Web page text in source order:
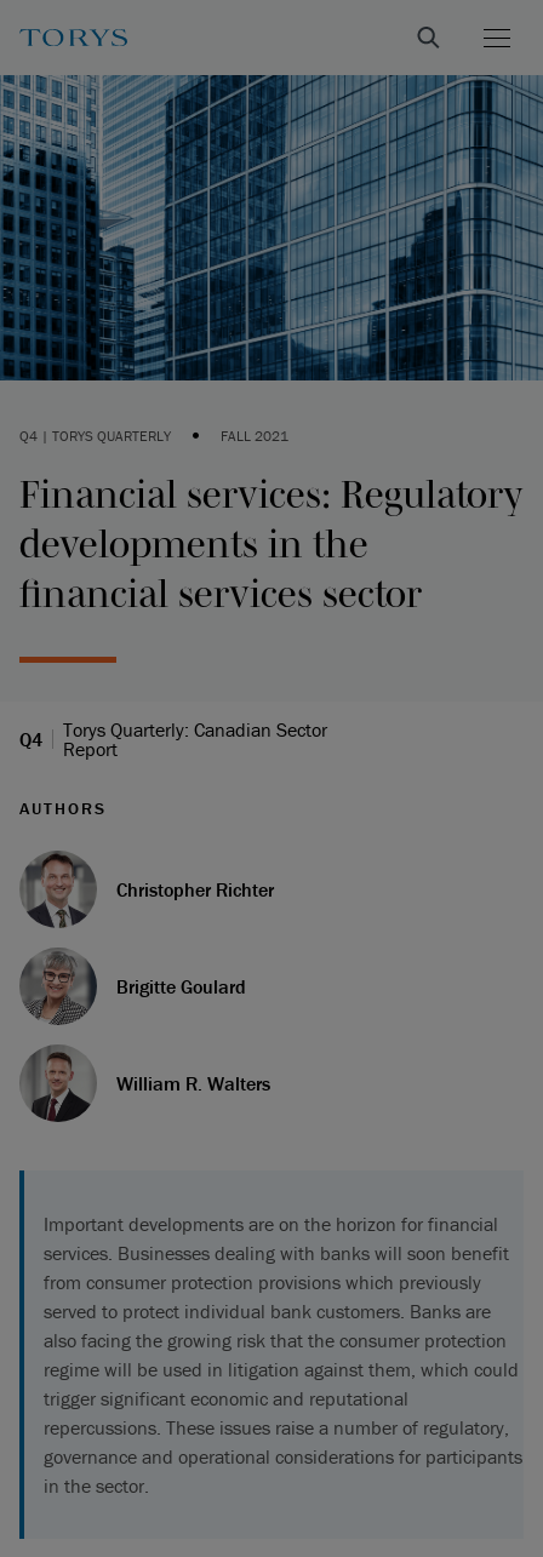
Q4 | TORYS QUARTERLY • FALL 2021
Financial services: Regulatory
developments in the
financial services sector
Q4
Torys Quarterly: Canadian Sector
Report
AUTHORS
Christopher Richter
Brigitte Goulard
William R. Walters
Important developments are on the horizon for financial
services. Businesses dealing with banks will soon benefit
from consumer protection provisions which previously
served to protect individual bank customers. Banks are
also facing the growing risk that the consumer protection
regime will be used in litigation against them, which could
trigger significant economic and reputational
repercussions. These issues raise a number of regulatory,
governance and operational considerations for participants
in the sector.